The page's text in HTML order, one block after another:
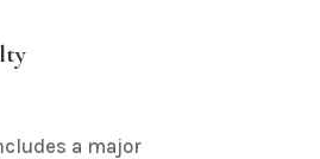
a major